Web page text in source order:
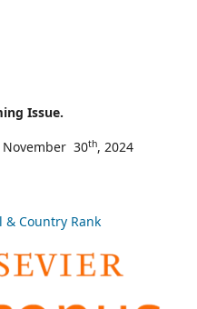
Issue.
November 30th, 2024